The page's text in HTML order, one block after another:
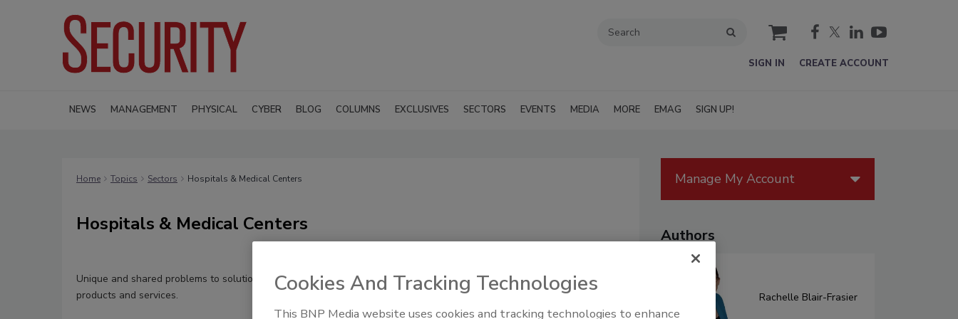
cart
SIGN IN CREATE ACCOUNT
NEWS MANAGEMENT PHYSICAL CYBER BLOG COLUMNS EXCLUSIVES SECTORS EVENTS MEDIA MORE EMAG SIGN UP!
Home Topics Sectors Hospitals & Medical Centers
Hospitals & Medical Centers
Unique and shared problems to solutions in healthcare specific to
products and services.
Manage My Account
Authors
Rachelle Blair-Frasier
Cookies And Tracking Technologies
This BNP Media website uses cookies and tracking technologies to enhance